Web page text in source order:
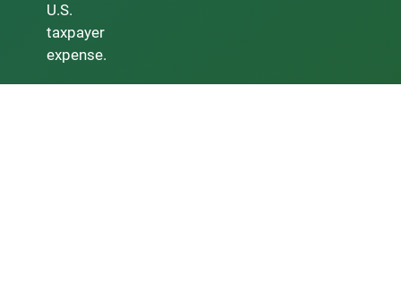
U.S.
taxpayer
expense.